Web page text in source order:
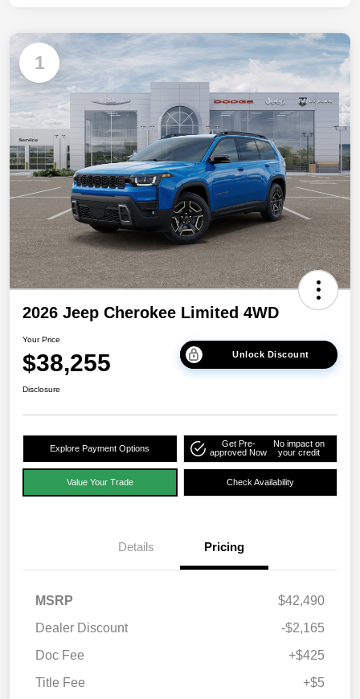
1
2026 Jeep Cherokee Limited 4WD
Your Price
$38,255 Unlock Discount
Disclosure
Explore Payment Options
Get Pre-
approved Now
No impact on
your credit
Value Your Trade Check Availability
Details Pricing
MSRP
$42,490
Dealer Discount
-$2,165
Doc Fee
+$425
Title Fee
+$5